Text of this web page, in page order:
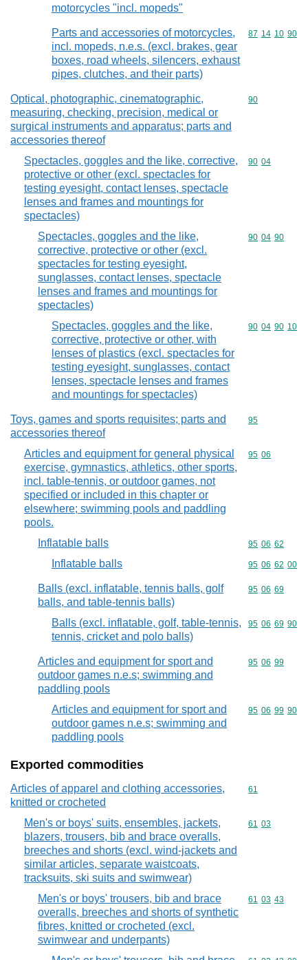
motorcycles "incl. mopeds"
Parts and accessories of motorcycles,
incl. mopeds, n.e.s. (excl. brakes, gear
boxes, road wheels, silencers, exhaust
pipes, clutches, and their parts)
Commodity
87 14 10 90
Optical, photographic, cinematographic,
measuring, checking, precision, medical or
surgical instruments and apparatus; parts and
accessories thereof
Commodity
90
Spectacles, goggles and the like, corrective,
protective or other (excl. spectacles for
testing eyesight, contact lenses, spectacle
lenses and frames and mountings for
spectacles)
Commodity
90 04
Spectacles, goggles and the like,
corrective, protective or other (excl.
spectacles for testing eyesight,
sunglasses, contact lenses, spectacle
lenses and frames and mountings for
spectacles)
Commodity
90 04 90
Spectacles, goggles and the like,
corrective, protective or other, with
lenses of plastics (excl. spectacles for
testing eyesight, sunglasses, contact
lenses, spectacle lenses and frames
and mountings for spectacles)
Commodity
90 04 90 10
Toys, games and sports requisites; parts and
accessories thereof
Commodity
95
Articles and equipment for general physical
exercise, gymnastics, athletics, other sports,
incl. table-tennis, or outdoor games, not
specified or included in this chapter or
elsewhere; swimming pools and paddling
pools.
Commodity
95 06
Inflatable balls Commodity
95 06 62
Inflatable balls Commodity
95 06 62 00
Balls (excl. inflatable, tennis balls, golf
balls, and table-tennis balls)
Commodity
95 06 69
Balls (excl. inflatable, golf, table-tennis,
tennis, cricket and polo balls)
Commodity
95 06 69 90
Articles and equipment for sport and
outdoor games n.e.s; swimming and
paddling pools
Commodity
95 06 99
Articles and equipment for sport and
outdoor games n.e.s; swimming and
paddling pools
Commodity
95 06 99 90
Exported commodities
Articles of apparel and clothing accessories,
knitted or crocheted
Commodity
61
Men's or boys' suits, ensembles, jackets,
blazers, trousers, bib and brace overalls,
breeches and shorts (excl. wind-jackets and
similar articles, separate waistcoats,
tracksuits, ski suits and swimwear)
Commodity
61 03
Men's or boys' trousers, bib and brace
overalls, breeches and shorts of synthetic
fibres, knitted or crocheted (excl.
swimwear and underpants)
Commodity
61 03 43